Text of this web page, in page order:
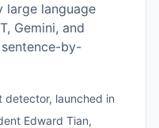
large language
Gemini, and
by-
detector, launched in
Edward Tian,